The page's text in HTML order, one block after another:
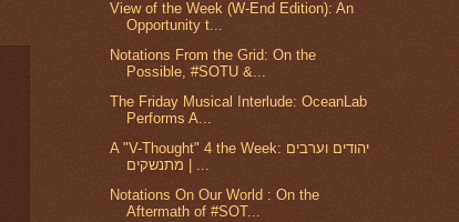
View of the Week (W-End Edition): An
Opportunity t...
Notations From the Grid: On the
Possible, #SOTU &...
The Friday Musical Interlude: OceanLab
Performs A...
A "V-Thought" 4 the Week: יהודים וערבים
מתנשקים | ...
Notations On Our World : On the
Aftermath of #SOT...